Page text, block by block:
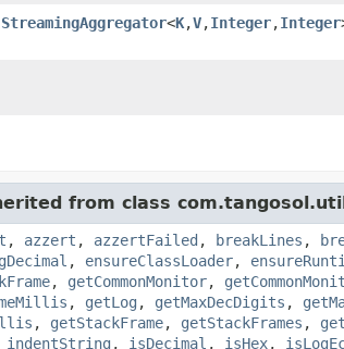
<K,V,Integer,Integer
from class
, azzert , azzertFailed , breakLines ,
, ensureClassLoader,
, getCommonMonitor,
, getLog , getMaxDecDigits ,
, getStackFrame, getStackFrames ,
indentString , isDecimal , isHex,